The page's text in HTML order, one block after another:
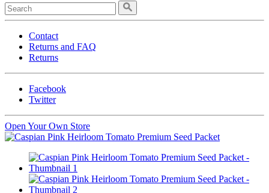
Contact
Returns and FAQ
Returns
Facebook
Twitter
Open Your Own Store